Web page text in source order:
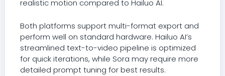
realistic motion compared to Hailuo AI.
Both platforms support multi-format export and
perform well on standard hardware. Hailuo AI’s
streamlined text-to-video pipeline is optimized
for quick iterations, while Sora may require more
detailed prompt tuning for best results.